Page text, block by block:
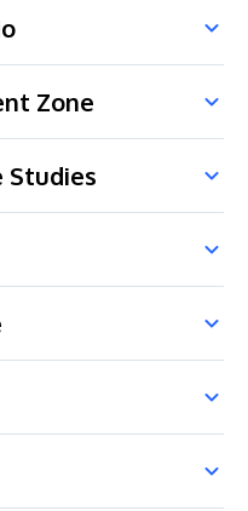
Zone
Studies